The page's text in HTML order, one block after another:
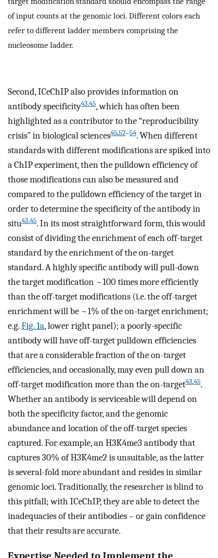
of input counts at the genomic loci. Different colors each
refer to different ladder members comprising the
nucleosome ladder.
Second, ICeChIP also provides information on
antibody specificity43,45, which has often been
highlighted as a contributor to the “reproducibility
crisis” in biological sciences45,52–54. When different
standards with different modifications are spiked into
a ChIP experiment, then the pulldown efficiency of
those modifications can also be measured and
compared to the pulldown efficiency of the target in
order to determine the specificity of the antibody in
situ43,45. In its most straightforward form, this would
consist of dividing the enrichment of each off-target
standard by the enrichment of the on-target
standard. A highly specific antibody will pull-down
the target modification ~100 times more efficiently
than the off-target modifications (i.e. the off-target
enrichment will be ~1% of the on-target enrichment;
e.g.Fig. 1a, lower right panel); a poorly-specific
antibody will have off-target pulldown efficiencies
that are a considerable fraction of the on-target
efficiencies, and occasionally, may even pull down an
off-target modification more than the on-target43,45.
Whether an antibody is serviceable will depend on
both the specificity factor, and the genomic
abundance and location of the off-target species
captured. For example, an H3K4me3 antibody that
captures 30% of H3K4me2 is unsuitable, as the latter
is several-fold more abundant and resides in similar
genomic loci. Traditionally, the researcher is blind to
this pitfall; with ICeChIP, they are able to detect the
inadequacies of their antibodies – or gain confidence
that their results are accurate.